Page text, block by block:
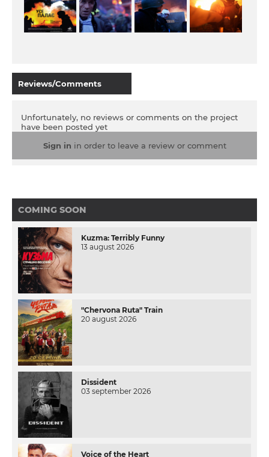
Reviews/Comments
Unfortunately, no reviews or comments on the project
have been posted yet
Sign in in order to leave a review or comment
COMING SOON
Kuzma: Terribly Funny
13 august 2026
"Chervona Ruta" Train
20 august 2026
Dissident
03 september 2026
Voice of the Heart